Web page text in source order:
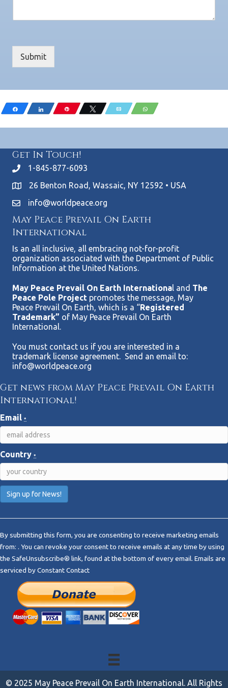
Submit
Share Share Pin Tweet Email WhatsApp
Get In Touch!
1-845-877-6093
26 Benton Road, Wassaic, NY 12592 • USA
info@worldpeace.org
May Peace Prevail On Earth
International
Is an all inclusive, all embracing not-for-profit
organization associated with the Department of Public
Information at the United Nations.
May Peace Prevail On Earth International and The
Peace Pole Project promotes the message, May
Peace Prevail On Earth, which is a “Registered
Trademark” of May Peace Prevail On Earth
International.
You must contact us if you are interested in a
trademark license agreement. Send an email to:
info@worldpeace.org
Get news from May Peace Prevail On Earth
International!
Email *
Country *
n
s
t
a
By submitting this form, you are consenting to receive marketing emails
from: . You can revoke your consent to receive emails at any time by using
the SafeUnsubscribe® link, found at the bottom of every email. Emails are
serviced by Constant Contact
© 2025 May Peace Prevail On Earth International. All Rights